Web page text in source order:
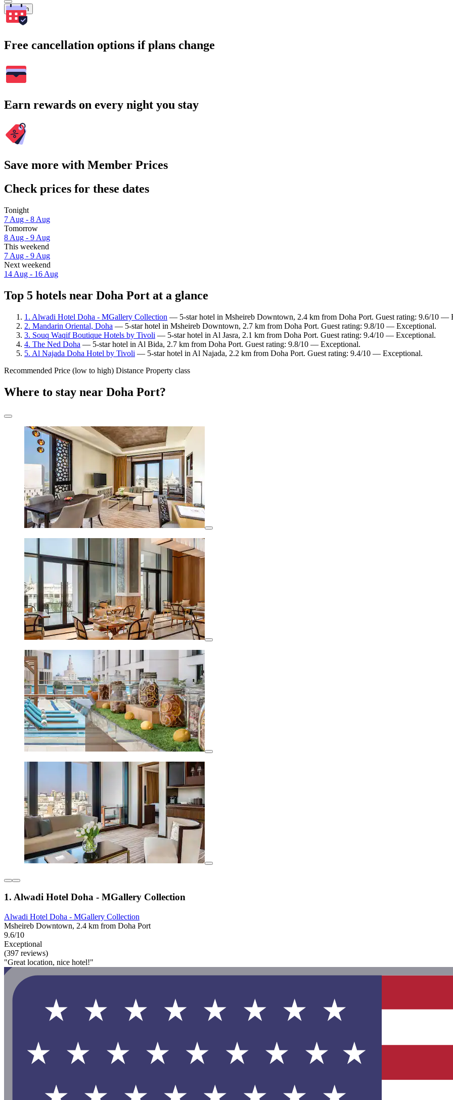
Search
Free cancellation options if plans change
Earn rewards on every night you stay
Save more with Member Prices
Check prices for these dates
Tonight
7 Aug - 8 Aug
Tomorrow
8 Aug - 9 Aug
This weekend
7 Aug - 9 Aug
Next weekend
14 Aug - 16 Aug
Top 5 hotels near Doha Port at a glance
1. Alwadi Hotel Doha - MGallery Collection — 5-star hotel in Msheireb Downtown, 2.4 km from Doha Port. Guest rating: 9.6/10 —
2. Mandarin Oriental, Doha — 5-star hotel in Msheireb Downtown, 2.7 km from Doha Port. Guest rating: 9.8/10 — Exceptional.
3. Souq Waqif Boutique Hotels by Tivoli — 5-star hotel in Al Jasra, 2.1 km from Doha Port. Guest rating: 9.4/10 — Exceptional.
4. The Ned Doha — 5-star hotel in Al Bida, 2.7 km from Doha Port. Guest rating: 9.8/10 — Exceptional.
5. Al Najada Doha Hotel by Tivoli — 5-star hotel in Al Najada, 2.2 km from Doha Port. Guest rating: 9.4/10 — Exceptional.
Recommended Price (low to high) Distance Property class
Where to stay near Doha Port?
1. Alwadi Hotel Doha - MGallery Collection
Alwadi Hotel Doha - MGallery Collection
Msheireb Downtown, 2.4 km from Doha Port
9.6/10
Exceptional
(397 reviews)
"Great location, nice hotel!"